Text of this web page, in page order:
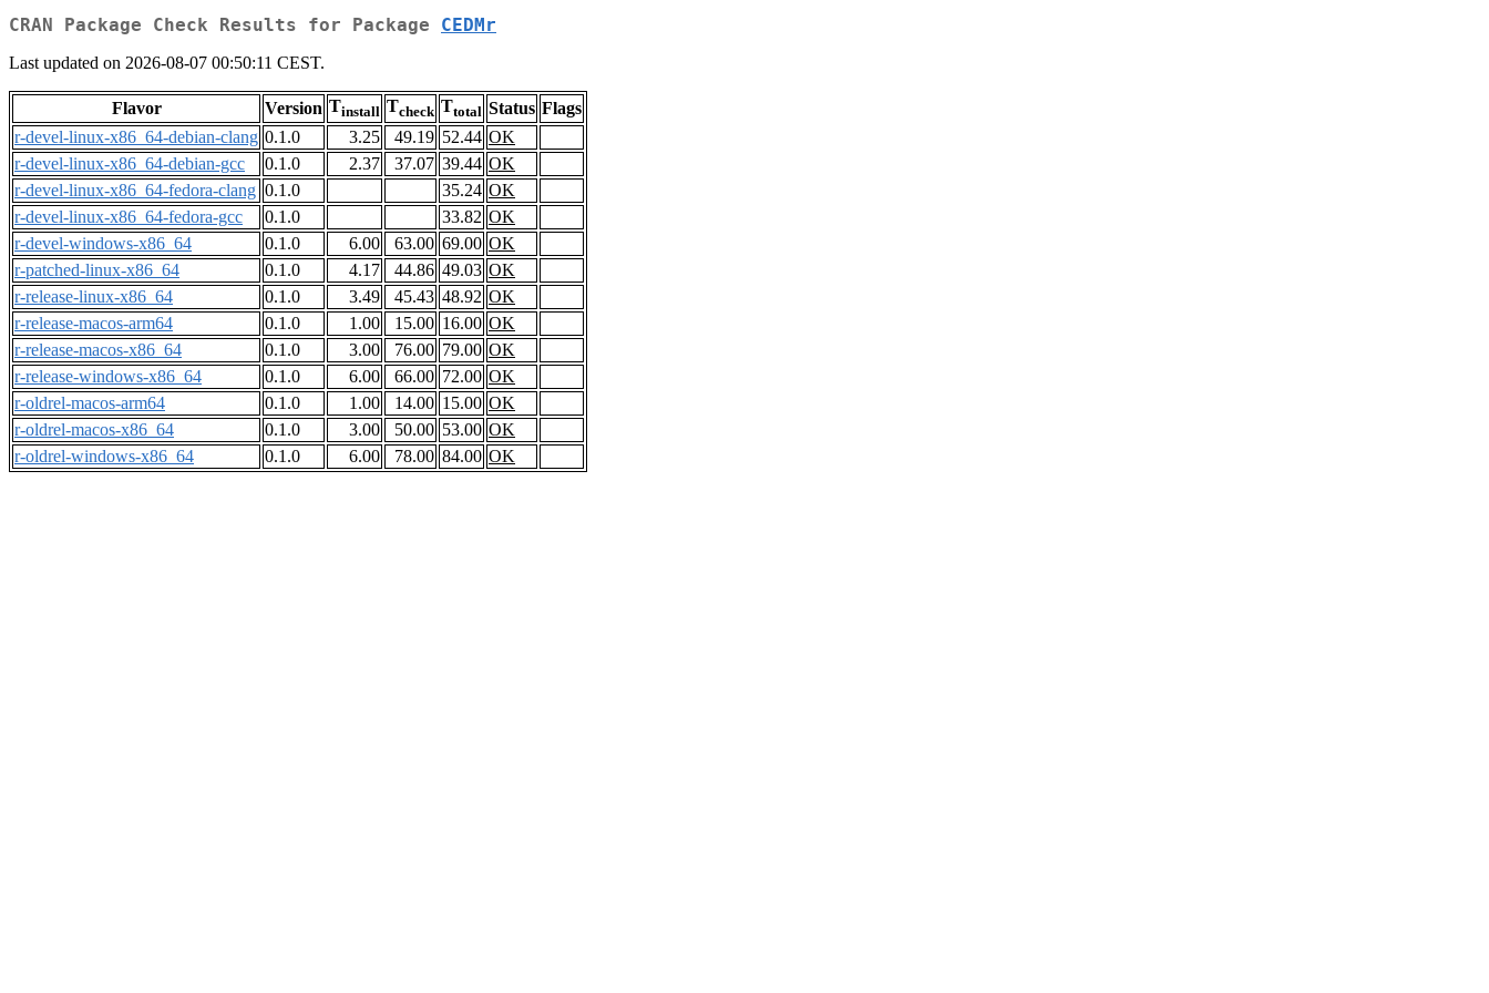
CRAN Package Check Results for Package CEDMr
Last updated on 2026-08-07 00:50:11 CEST.
Flavor Version Tinstall Tcheck Ttotal Status Flags
r-devel-linux-x86_64-debian-clang 0.1.0 3.25 49.19 52.44 OK
r-devel-linux-x86_64-debian-gcc
0.1.0 2.37 37.07 39.44 OK
r-devel-linux-x86_64-fedora-clang 0.1.0 35.24 OK
r-devel-linux-x86_64-fedora-gcc
0.1.0 33.82 OK
r-devel-windows-x86_64
0.1.0 6.00 63.00 69.00 OK
r-patched-linux-x86_64
0.1.0 4.17 44.86 49.03 OK
r-release-linux-x86_64
0.1.0 3.49 45.43 48.92 OK
r-release-macos-arm64
0.1.0 1.00 15.00 16.00 OK
r-release-macos-x86_64
0.1.0 3.00 76.00 79.00 OK
r-release-windows-x86_64
0.1.0 6.00 66.00 72.00 OK
r-oldrel-macos-arm64
0.1.0 1.00 14.00 15.00 OK
r-oldrel-macos-x86_64
0.1.0 3.00 50.00 53.00 OK
r-oldrel-windows-x86_64
0.1.0 6.00 78.00 84.00 OK